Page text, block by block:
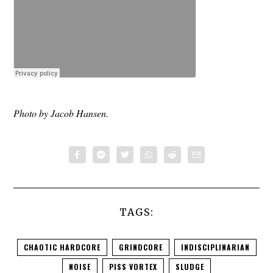
Photo by Jacob Hansen.
TAGS:
CHAOTIC HARDCORE GRINDCORE
INDISCIPLINARIAN
NOISE
PISS VORTEX SLUDGE